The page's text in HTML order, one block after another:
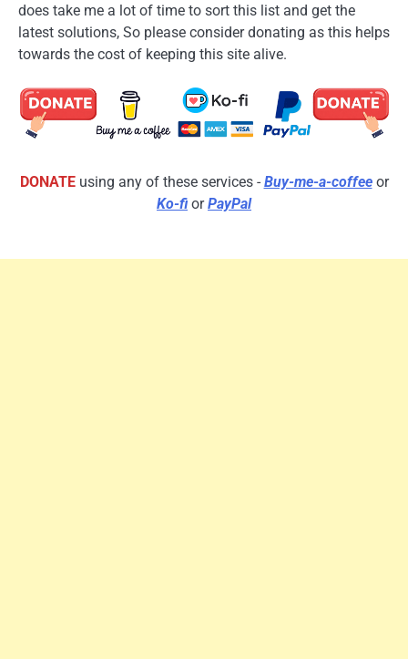
does take me a lot of time to sort this list and get the
latest solutions, So please consider donating as this helps
towards the cost of keeping this site alive.
DONATEusing any of these services - Buy-me-a-coffeeor
Ko-fi orPayPal